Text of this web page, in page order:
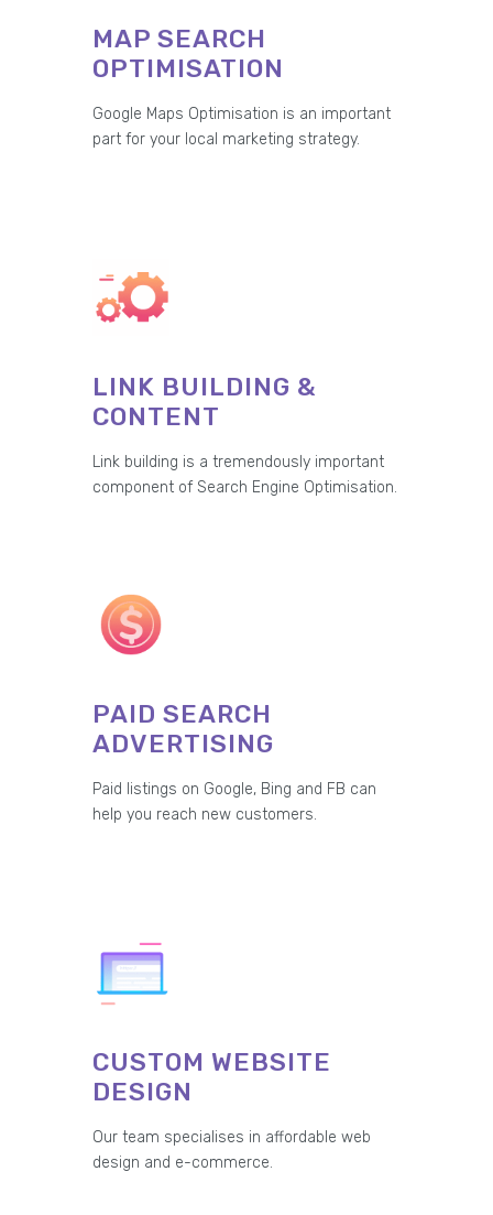
MAP SEARCH
OPTIMISATION
Google Maps Optimisation is an important
part for your local marketing strategy.
LINK BUILDING &
CONTENT
Link building is a tremendously important
component of Search Engine Optimisation.
PAID SEARCH
ADVERTISING
Paid listings on Google, Bing and FB can
help you reach new customers.
CUSTOM WEBSITE
DESIGN
Our team specialises in affordable web
design and e-commerce.